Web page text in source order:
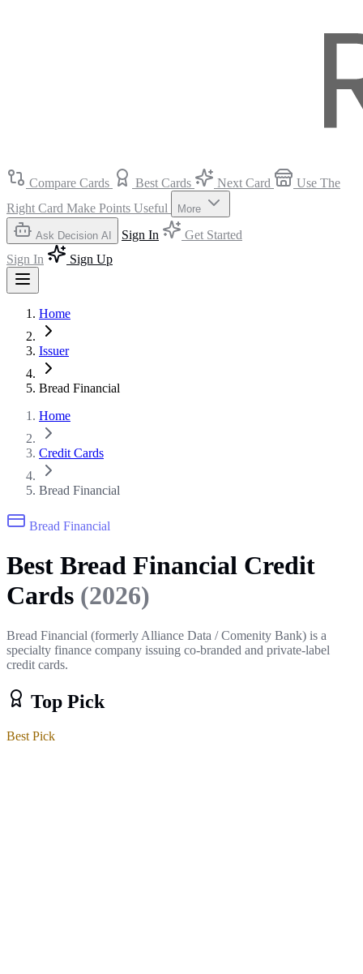
Compare Cards Best Cards Next Card
Use The
Right Card Make Points Useful More
Ask Decision AI Sign In
Get Started
Sign In
Sign Up
Home
Issuer
Bread Financial
Home
Credit Cards
Bread Financial
Bread Financial
Best Bread Financial Credit
Cards (2026)
Bread Financial (formerly Alliance Data / Comenity Bank) is a
specialty finance company issuing co-branded and private-label
credit cards.
Top Pick
Best Pick